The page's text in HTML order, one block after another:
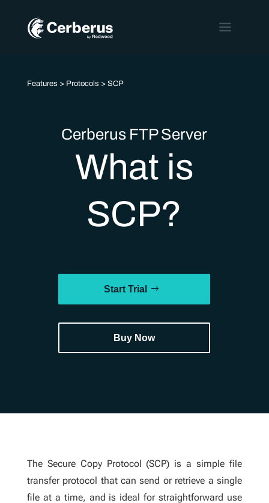
Features > Protocols > SCP
Cerberus FTP Server
What is
SCP?
Start Trial
Buy Now
The Secure Copy Protocol (SCP) is a simple file
transfer protocol that can send or retrieve a single
file at a time, and is ideal for straightforward use